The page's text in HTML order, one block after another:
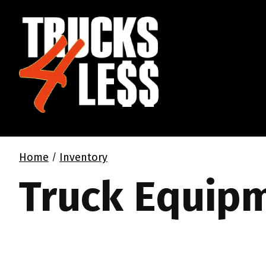
Home / Inventory
Truck